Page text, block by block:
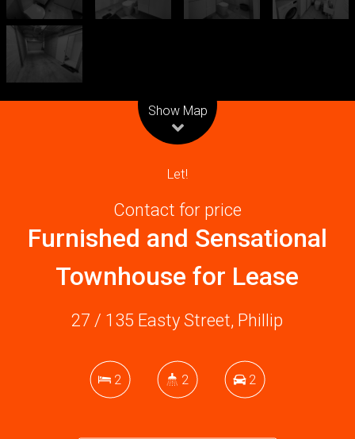
Show Map
Let!
Contact for price
Furnished and Sensational
Townhouse for Lease
27 / 135 Easty Street, Phillip
2 2 2